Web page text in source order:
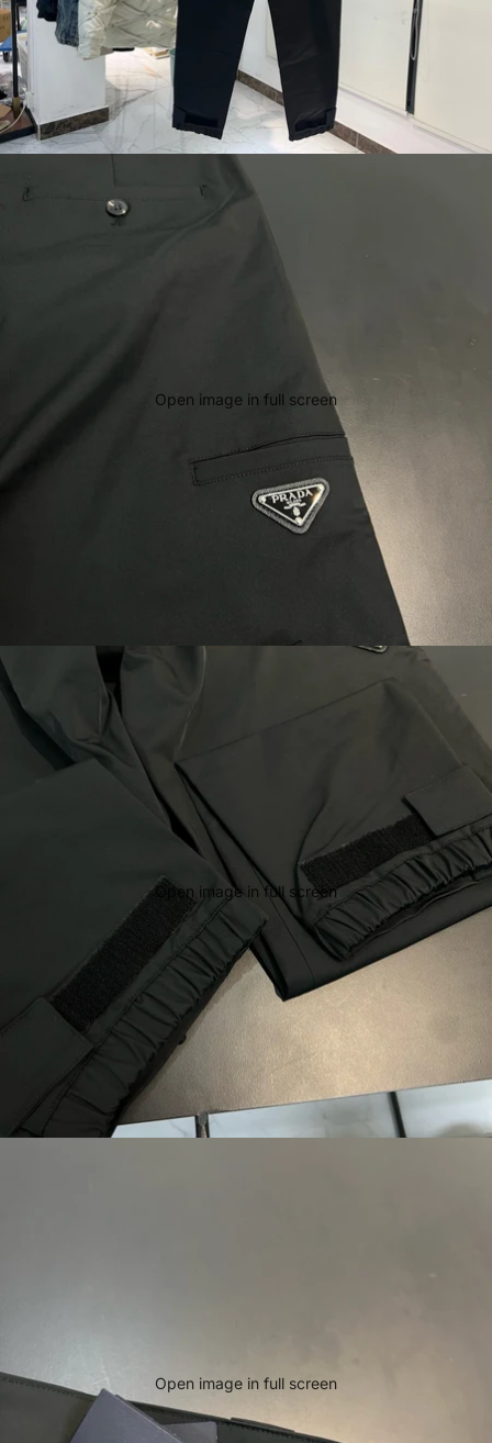
Open image in full screen
Open image in full screen
Open image in full screen